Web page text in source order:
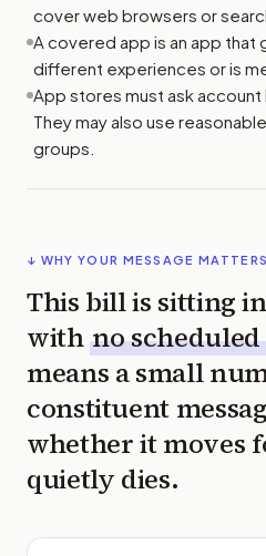
cover web browsers or
A covered app is an app that
different experiences or is
App stores must ask account
They may also use
groups.
↓ WHY YOUR MESSAGE
This bill is sitting
with no
means a small
constituent
whether it moves
quietly dies.